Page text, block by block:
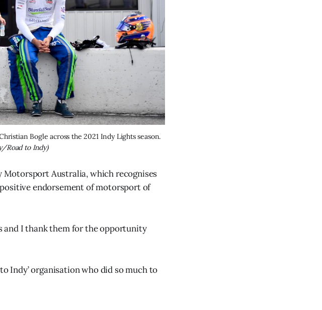
Road to Indy)
Motorsport Australia, which recognises
endorsement of motorsport of
and I thank them for the opportunity
Indy’ organisation who did so much to